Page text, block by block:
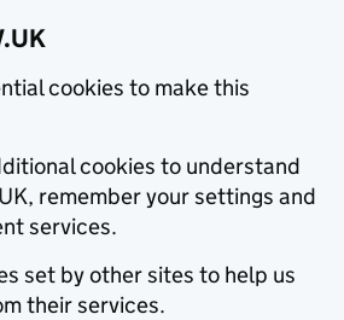
cookies to make this
cookies to understand
remember your settings and
services.
set by other sites to help us
their services.